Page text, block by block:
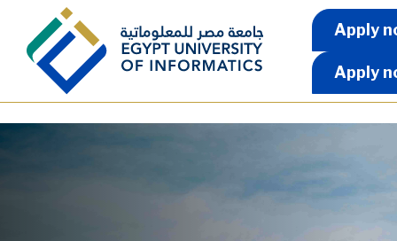
Skip to main content Apply
Apply
Apply